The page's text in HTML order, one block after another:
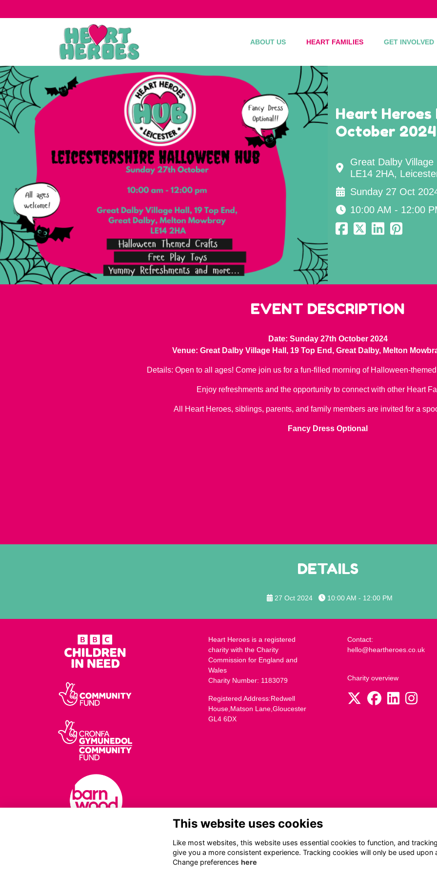
ABOUT US HEART FAMILIES GET INVOLVED
Heart Heroes
October 2024
Great Dalby
LE14 2HA,
Sunday 27 Oct
10:00 AM - 12:00
EVENT DESCRIPTION
Date: Sunday 27th October 2024
Venue: Great Dalby Village Hall, 19 Top End, Great Dalby, Melton
Details: Open to all ages! Come join us for a fun-filled morning of Halloween-
Enjoy refreshments and the opportunity to connect with other Heart
All Heart Heroes, siblings, parents, and family members are invited for a
Fancy Dress Optional
DETAILS
27 Oct 2024 10:00 AM - 12:00 PM
Heart Heroes is a registered
charity with the Charity
Commission for England and
Wales
Charity Number: 1183079
Registered Address:Redwell
House,Matson Lane,Gloucester
GL4 6DX
Contact:
hello@heartheroes.co.uk
Charity overview
This website uses cookies
Like most websites, this website uses essential cookies to function, and
give you a more consistent experience. Tracking cookies will only be used upon
Change preferences here